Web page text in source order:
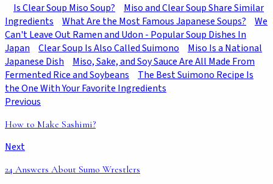
Is Clear Soup Miso Soup?
Miso and Clear Soup Share Similar
Ingredients
What Are the Most Famous Japanese Soups?
We
Can't Leave Out Ramen and Udon - Popular Soup Dishes In
Japan
Clear Soup Is Also Called Suimono
Miso Is a National
Japanese Dish
Miso, Sake, and Soy Sauce Are All Made From
Fermented Rice and Soybeans
The Best Suimono Recipe Is
the One With Your Favorite Ingredients
Previous
How to Make Sashimi?
Next
24 Answers About Sumo Wrestlers